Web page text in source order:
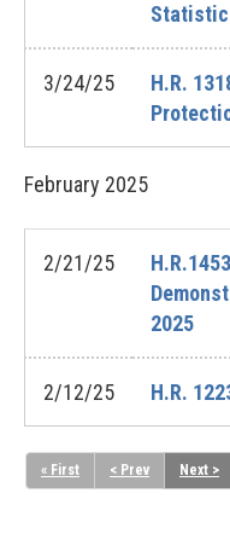
3/24/25
H.R.
February 2025
2/21/25
2025
2/12/25 H.R.
« First < Prev Next >